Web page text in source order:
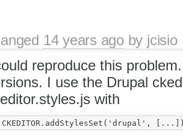
14 years agoby jcisio
reproduce this
I use the Drupal
with